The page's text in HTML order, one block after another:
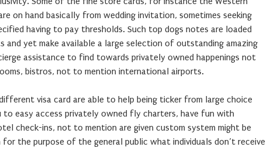
on hand basically from wedding invitation, sometimes seeking
having to pay thresholds. Such top dogs notes are loaded
yet make available a large selection of outstanding amazing
assistance to find towards privately owned happenings not
bistros, not to mention international airports.
visa card are able to help being ticker from large choice
easy access privately owned fly charters, have fun with
check-ins, not to mention are given custom system might be
the purpose of the general public what individuals don’t receive